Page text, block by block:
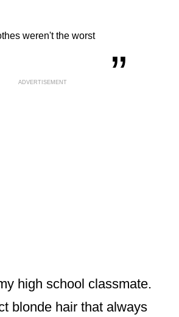
weren't the worst
„
ADVERTISEMENT
high school classmate.
blonde hair that always